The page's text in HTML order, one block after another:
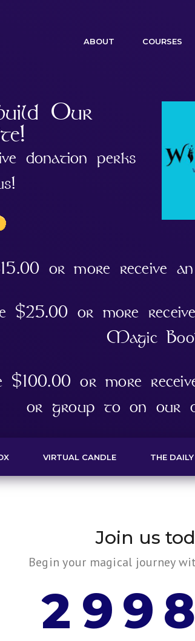
ABOUT (CURRENT)COURSES
Our
donation perks
or more receive
$25.00 or more
Magic
or more
or group to on our
VIRTUAL CANDLE THE
Join us
Begin your magical journey
2 99 8